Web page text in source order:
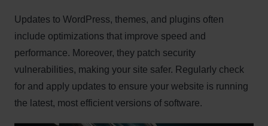
Updates to WordPress, themes, and plugins often
include optimizations that improve speed and
performance. Moreover, they patch security
vulnerabilities, making your site safer. Regularly check
for and apply updates to ensure your website is running
the latest, most efficient versions of software.